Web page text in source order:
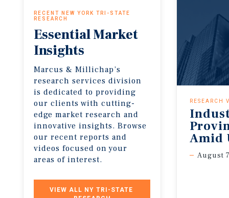
RECENT NEW YORK TRI-STATE
RESEARCH
EssentialMarket
Insights
Marcus & Millichap’s
research services division
is dedicated to providing
our clients with cutting-
edge market research and
innovative insights. Browse
our recent reports and
videos focused on your
areas of interest.
VIEW ALL NY TRI-STATE
RESEARCH
Amid
August